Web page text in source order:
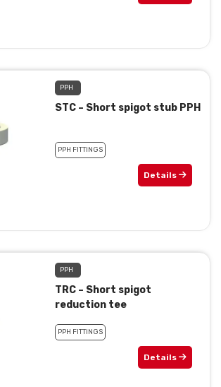
PPH
STC – Short spigot stub PPH
PPH FITTINGS
Details
PPH
TRC – Short spigot
reduction tee
PPH FITTINGS
Details